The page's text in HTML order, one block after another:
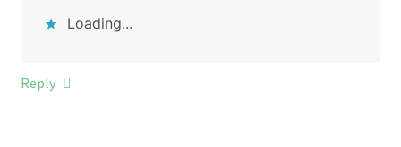
Loading...
Reply